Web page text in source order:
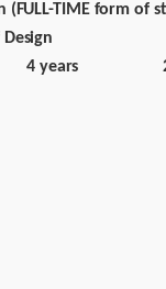
(FULL-TIME form of
4 years